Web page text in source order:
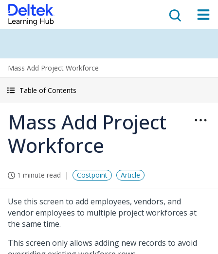
Mass Add Project Workforce
Table of Contents
Mass Add Project
Workforce
1 minute read Costpoint Article
Use this screen to add employees, vendors, and
vendor employees to multiple project workforces at
the same time.
This screen only allows adding new records to avoid